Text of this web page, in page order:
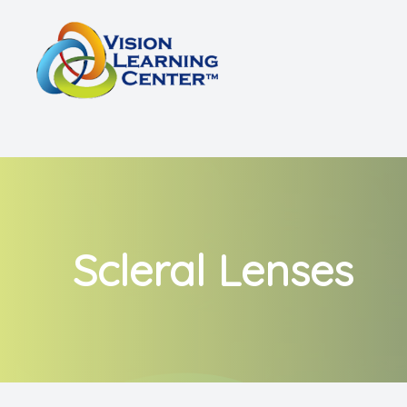
Scleral Lenses
Menu
About
Other Services
Referrals